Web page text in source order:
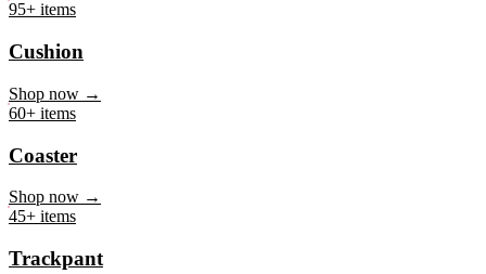
95+ items
Cushion
60+ items
Coaster
45+ items